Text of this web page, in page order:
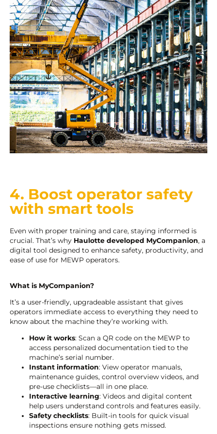
4. Boost operator safety
with smart tools
Even with proper training and care, staying informed is
crucial. That’s why Haulotte developed MyCompanion, a
digital tool designed to enhance safety, productivity, and
ease of use for MEWP operators.
What is MyCompanion?
It’s a user-friendly, upgradeable assistant that gives
operators immediate access to everything they need to
know about the machine they’re working with.
How it works: Scan a QR code on the MEWP to
access personalized documentation tied to the
machine’s serial number.
Instant information: View operator manuals,
maintenance guides, control overview videos, and
pre-use checklists—all in one place.
Interactive learning: Videos and digital content
help users understand controls and features easily.
Safety checklists: Built-in tools for quick visual
inspections ensure nothing gets missed.